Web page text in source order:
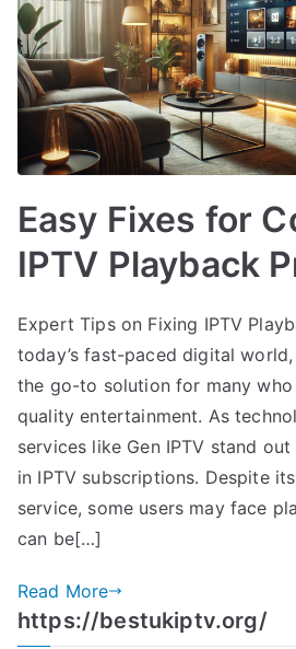
Easy Fixes for
IPTV Playback
Expert Tips on Fixing IPTV
today’s fast-paced digital
the go-to solution for many who
quality entertainment. As
services like Gen IPTV stand
in IPTV subscriptions. Despite
service, some users may face
can be[…]
Read More
https://bestukiptv.org/